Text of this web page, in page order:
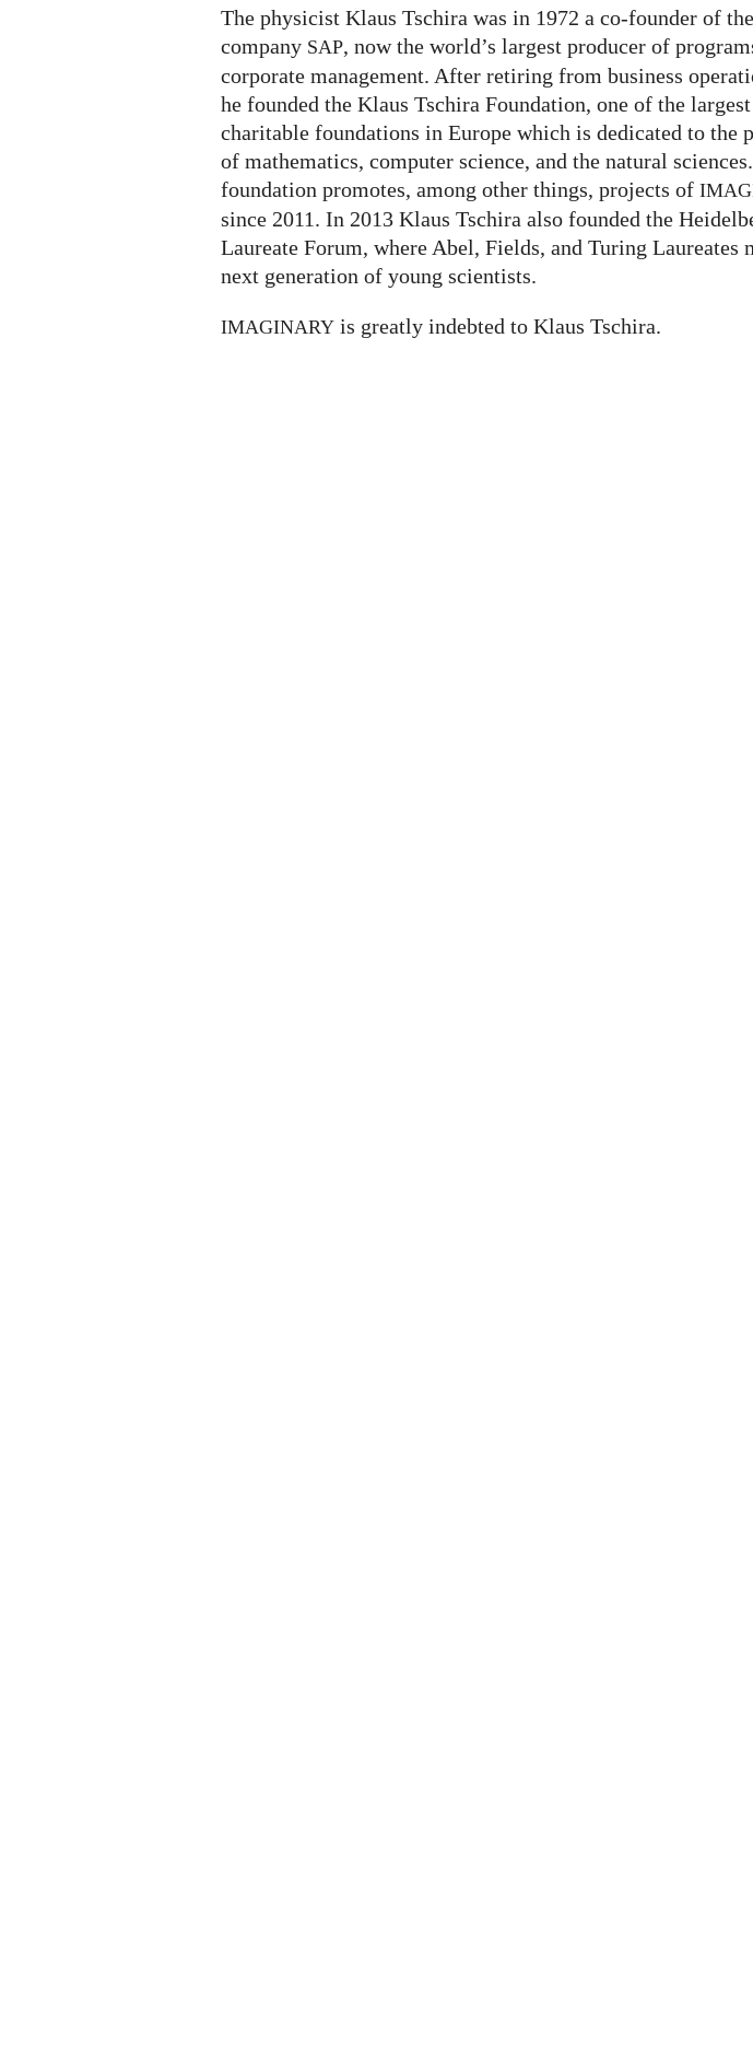
The physicist Klaus Tschira was in 1972 a co-founder of
company SAP, now the world’s largest producer of
corporate management. After retiring from business
he founded the Klaus Tschira Foundation, one of the
charitable foundations in Europe which is dedicated to the
of mathematics, computer science, and the natural
foundation promotes, among other things, projects of
since 2011. In 2013 Klaus Tschira also founded the
Laureate Forum, where Abel, Fields, and Turing Laureates
next generation of young scientists.
IMAGINARY is greatly indebted to Klaus Tschira.